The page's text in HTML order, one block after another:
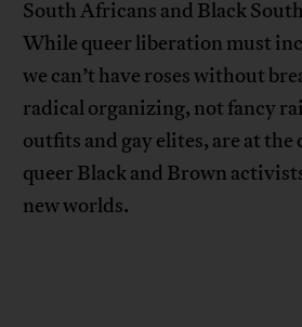
South Africans and Black
While queer liberation must
we can’t have roses without
radical organizing, not fancy
outfits and gay elites, are at
queer Black and Brown
new worlds.